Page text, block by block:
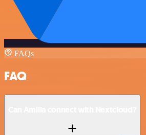
FAQs
FAQ